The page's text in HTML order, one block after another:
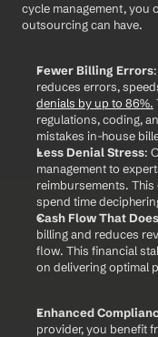
cycle management, you
outsourcing can have.
Fewer Billing Errors
reduces errors,
denials by up to 86%.
regulations, coding,
mistakes in-house
Less Denial Stress:
management to
reimbursements.
spend time
Cash Flow That
billing and reduces
flow. This financial
on delivering optimal
Enhanced
provider, you benefit